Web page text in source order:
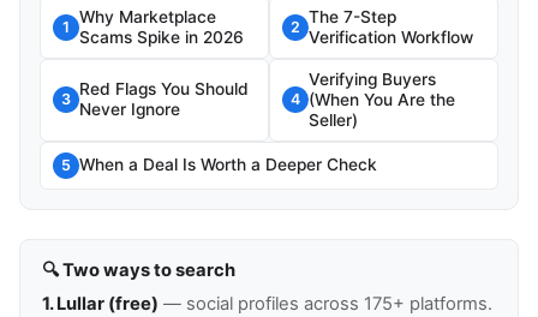
1
Why Marketplace
Scams Spike in 2026
2
The 7-Step
Verification Workflow
3
Red Flags You Should
Never Ignore
4
Verifying Buyers
(When You Are the
Seller)
5 When a Deal Is Worth a Deeper Check
🔍 Two ways to search
1. Lullar (free) — social profiles across 175+ platforms.